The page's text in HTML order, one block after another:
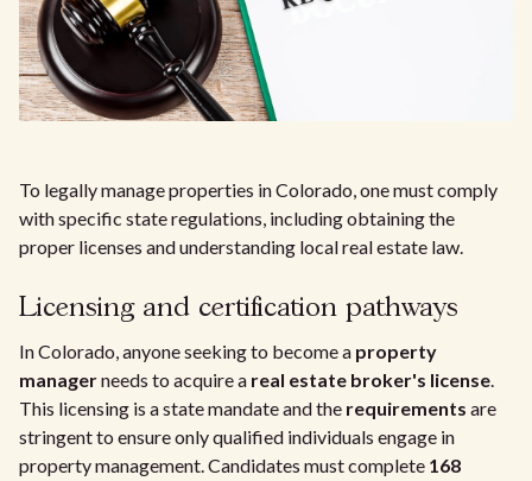
To legally manage properties in Colorado, one must comply
with specific state regulations, including obtaining the
proper licenses and understanding local real estate law.
Licensing and certification pathways
In Colorado, anyone seeking to become a property
managerneeds to acquire a real estate broker's license.
This licensing is a state mandate and the requirements are
stringent to ensure only qualified individuals engage in
property management. Candidates must complete 168